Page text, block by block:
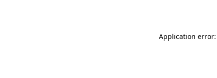
Application